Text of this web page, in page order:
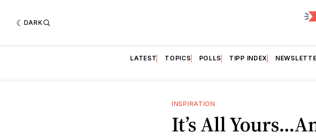
DARK
LATEST TOPICS POLLS TIPP INDEX
INSPIRATION
It’s All